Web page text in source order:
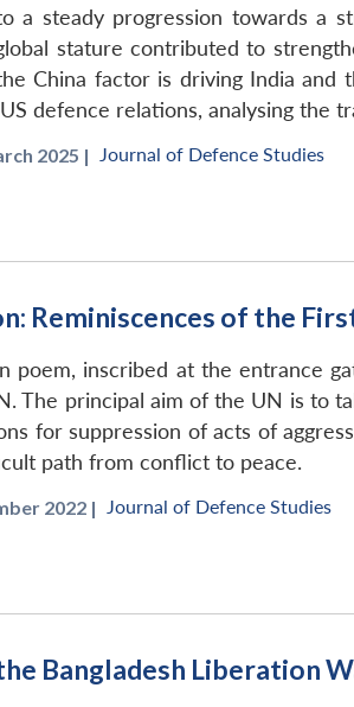
a steady progression towards a
stature contributed to
China factor is driving India
defence relations, analysing the
2025 | Journal of Defence Studies
Reminiscences of the
poem, inscribed at the entrance
The principal aim of the UN is to
for suppression of acts of
path from conflict to peace.
2022 | Journal of Defence Studies
Bangladesh Liberation